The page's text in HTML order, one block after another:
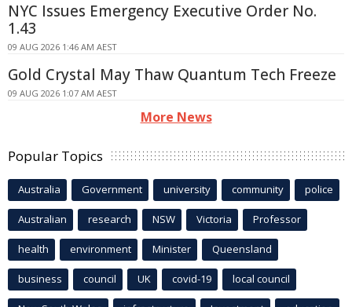
NYC Issues Emergency Executive Order No.
1.43
09 AUG 2026 1:46 AM AEST
Gold Crystal May Thaw Quantum Tech Freeze
09 AUG 2026 1:07 AM AEST
More News
Popular Topics
Australia Government university community police
Australian research NSW Victoria Professor
health environment Minister Queensland
business council UK covid-19 local council